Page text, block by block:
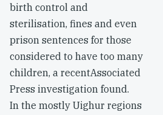
birth control and
sterilisation, fines and even
prison sentences for those
considered to have too many
children, a recentAssociated
Press investigation found.
In the mostly Uighur regions